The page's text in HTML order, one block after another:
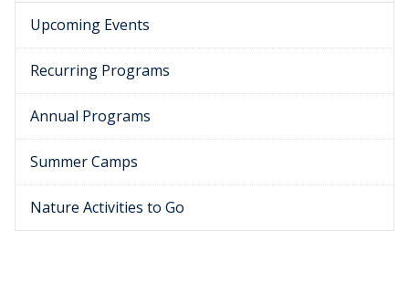
Upcoming Events
Recurring Programs
Annual Programs
Summer Camps
Nature Activities to Go